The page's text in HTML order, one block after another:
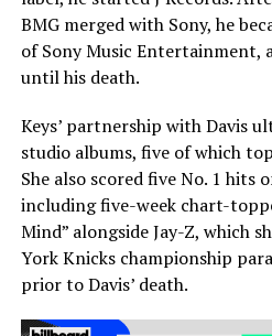
BMG merged with Sony, he
of Sony Music Entertainment,
until his death.
Keys’ partnership with Davis
studio albums, five of which
She also scored five No. 1 hits
including five-week chart-
Mind” alongside Jay-Z, which
York Knicks championship
prior to Davis’ death.